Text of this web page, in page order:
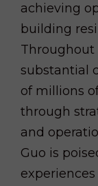
achieving
building
Throughout
substantial
of millions
through
and
Guo is